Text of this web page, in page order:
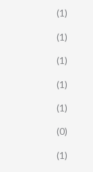
(1)
(1)
(1)
(1)
(1)
(0)
(1)